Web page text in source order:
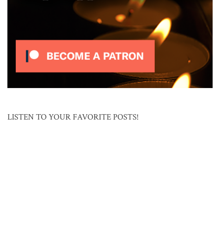
LISTEN TO YOUR FAVORITE POSTS!